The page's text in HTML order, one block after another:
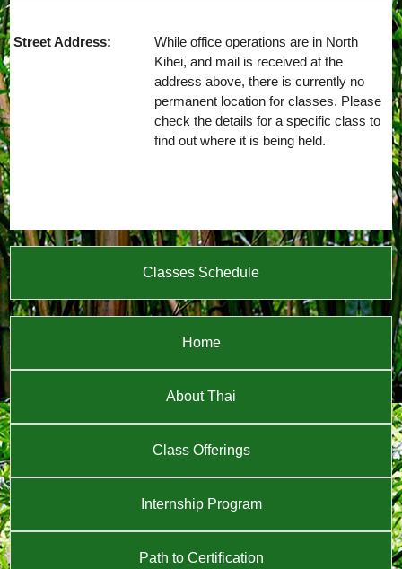
Street Address:
While office operations are in North
Kihei, and mail is received at the
address above, there is currently no
permanent location for classes. Please
check the details for a specific class to
find out where it is being held.
Classes Schedule
Home
About Thai
Class Offerings
Internship Program
Path to Certification